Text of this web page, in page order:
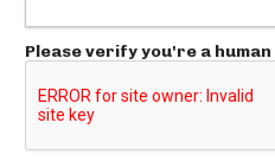
Please verify you're a human